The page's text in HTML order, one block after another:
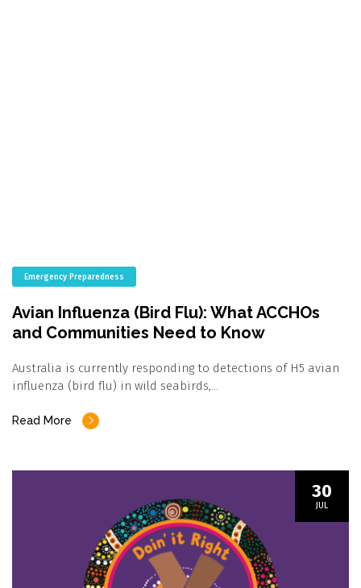
Emergency Preparedness
Avian Influenza (Bird Flu): What ACCHOs
and Communities Need to Know
Australia is currently responding to detections of H5 avian
influenza (bird flu) in wild seabirds,…
Read More
30
JUL